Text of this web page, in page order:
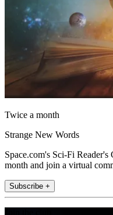
Twice a month
Strange New Words
Space.com's Sci-Fi
month and join a virtual
Subscribe +